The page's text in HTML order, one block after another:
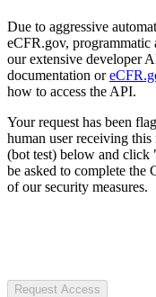
Due to aggressive
eCFR.gov, programmatic
our extensive developer
documentation or
how to access the API.
Your request has been
human user receiving
(bot test) below and click
be asked to complete
of our security measures.
Request Access